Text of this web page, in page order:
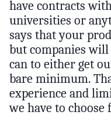
have contracts
universities or
says that your
but companies
can to either get
bare minimum.
experience and
we have to choose